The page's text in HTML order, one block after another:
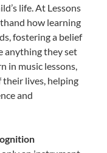
life. At Lessons
how learning
fostering a belief
anything they set
in music lessons,
lives, helping
and